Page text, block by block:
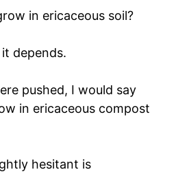
in ericaceous soil?
depends.
pushed, I would say
in ericaceous compost
hesitant is